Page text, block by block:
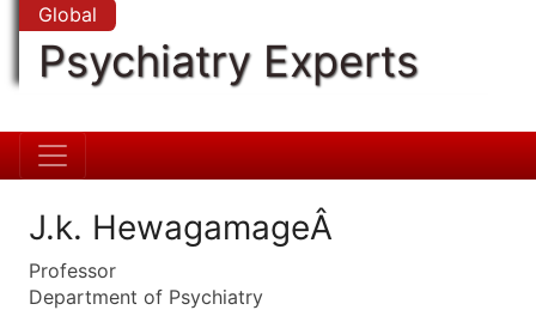
Global
Psychiatry Experts
J.k. HewagamageÂ
Professor
Department of Psychiatry